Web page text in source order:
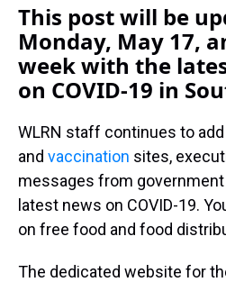
This post will be
Monday, May 17,
week with the
on COVID-19 in
WLRN staff continues to
and vaccination sites,
messages from
latest news on COVID-19.
on free food and food
The dedicated website for